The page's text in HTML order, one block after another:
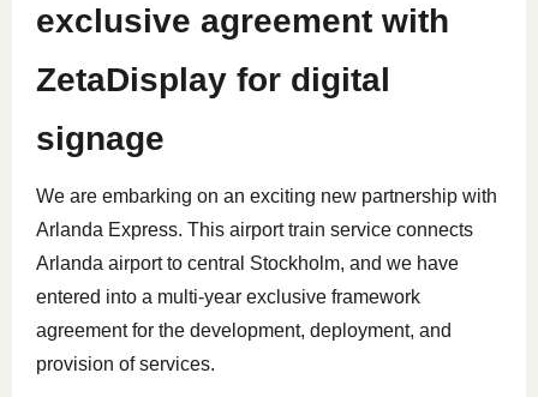
exclusive agreement with
ZetaDisplay for digital
signage
We are embarking on an exciting new partnership with
Arlanda Express. This airport train service connects
Arlanda airport to central Stockholm, and we have
entered into a multi-year exclusive framework
agreement for the development, deployment, and
provision of services.